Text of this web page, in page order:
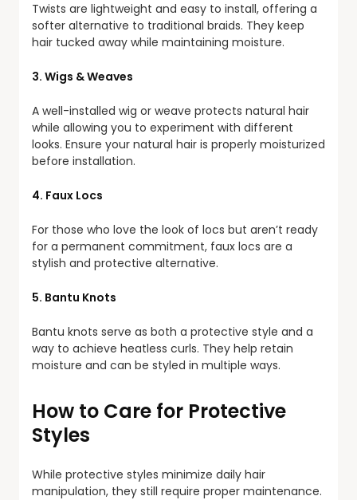
Twists are lightweight and easy to install, offering a
softer alternative to traditional braids. They keep
hair tucked away while maintaining moisture.
3. Wigs & Weaves
A well-installed wig or weave protects natural hair
while allowing you to experiment with different
looks. Ensure your natural hair is properly moisturized
before installation.
4. Faux Locs
For those who love the look of locs but aren’t ready
for a permanent commitment, faux locs are a
stylish and protective alternative.
5. Bantu Knots
Bantu knots serve as both a protective style and a
way to achieve heatless curls. They help retain
moisture and can be styled in multiple ways.
How to Care for Protective
Styles
While protective styles minimize daily hair
manipulation, they still require proper maintenance.